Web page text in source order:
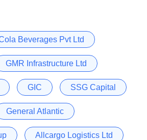
Beverages Pvt Ltd
GMR Infrastructure Ltd
GIC SSG Capital
General Atlantic
Allcargo Logistics Ltd